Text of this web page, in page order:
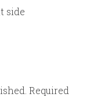
side
Required